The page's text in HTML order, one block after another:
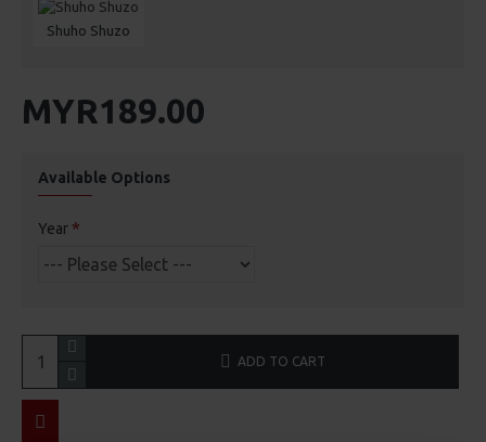
Shuho Shuzo
MYR189.00
Available Options
Year
ADD TO CART